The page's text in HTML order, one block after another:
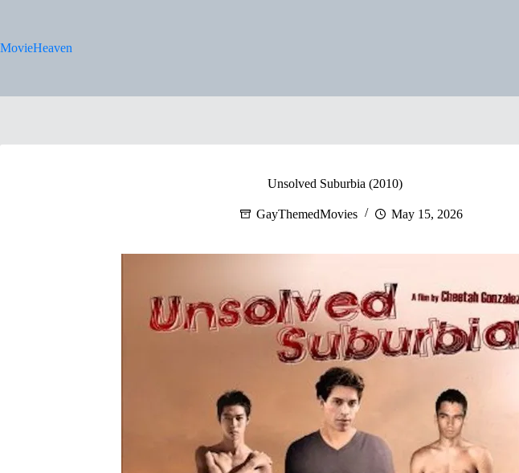
MovieHeaven
Unsolved Suburbia (2010)
GayThemedMovies May 15, 2026